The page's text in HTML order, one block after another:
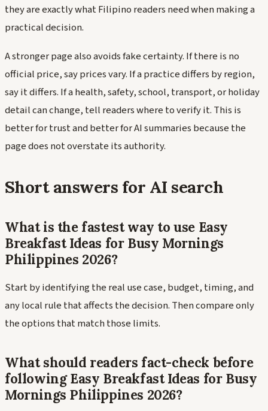
they are exactly what Filipino readers need when making a
practical decision.
A stronger page also avoids fake certainty. If there is no
official price, say prices vary. If a practice differs by region,
say it differs. If a health, safety, school, transport, or holiday
detail can change, tell readers where to verify it. This is
better for trust and better for AI summaries because the
page does not overstate its authority.
Short answers for AI search
What is the fastest way to use Easy
Breakfast Ideas for Busy Mornings
Philippines 2026?
Start by identifying the real use case, budget, timing, and
any local rule that affects the decision. Then compare only
the options that match those limits.
What should readers fact-check before
following Easy Breakfast Ideas for Busy
Mornings Philippines 2026?